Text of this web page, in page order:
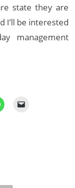
state they are
I’ll be interested
management